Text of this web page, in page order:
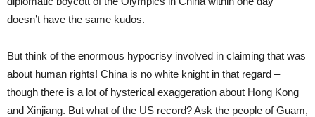
doesn’t have the same kudos.
But think of the enormous hypocrisy involved in claiming that was
about human rights! China is no white knight in that regard –
though there is a lot of hysterical exaggeration about Hong Kong
and Xinjiang. But what of the US record? Ask the people of Guam,